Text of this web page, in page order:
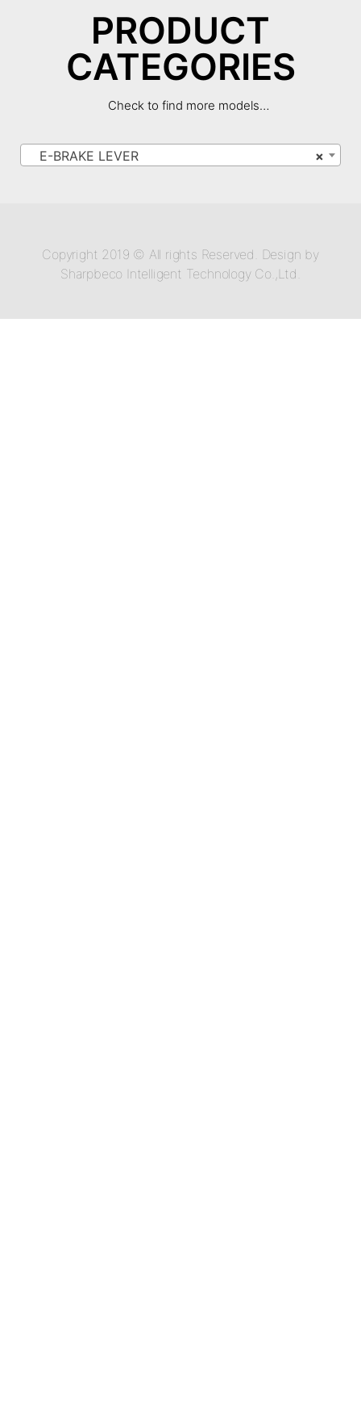
PRODUCT
CATEGORIES
Check to find more models…
×
E-BRAKE LEVER
Copyright 2019 © All rights Reserved. Design by
Sharpbeco Intelligent Technology Co.,Ltd.